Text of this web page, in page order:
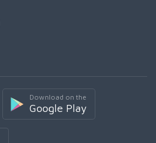
Download on the
Google Play